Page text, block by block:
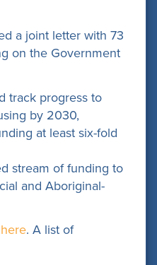
a joint letter with 73
on the Government
track progress to
by 2030,
at least six-fold
stream of funding to
and Aboriginal-
. A list of